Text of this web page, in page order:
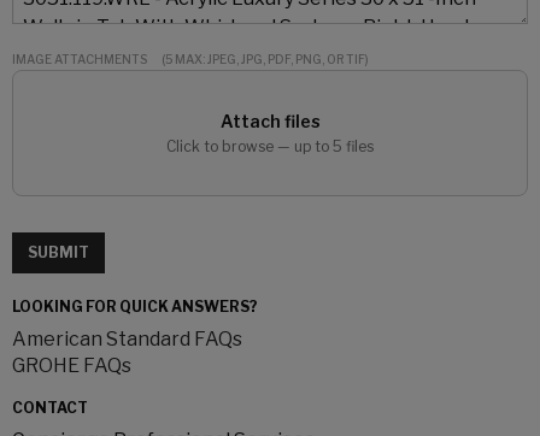
IMAGE ATTACHMENTS (5 MAX: JPEG, JPG, PDF, PNG, OR TIF)
Attach files
Click to browse — up to 5 files
SUBMIT
LOOKING FOR QUICK ANSWERS?
American Standard FAQs
GROHE FAQs
CONTACT